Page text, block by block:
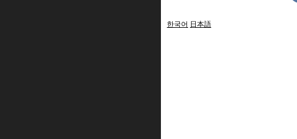
한국어 日本語